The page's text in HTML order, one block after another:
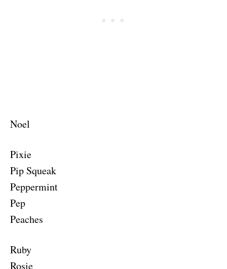
Noel
Pixie
Pip Squeak
Peppermint
Pep
Peaches
Ruby
Rosie